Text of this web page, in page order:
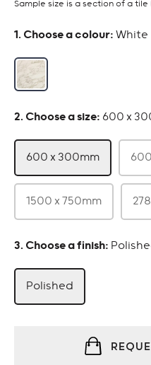
Sample size is a section of a tile
: White
: 600 x
600 x 300mm
1500 x 750mm
:
Polished